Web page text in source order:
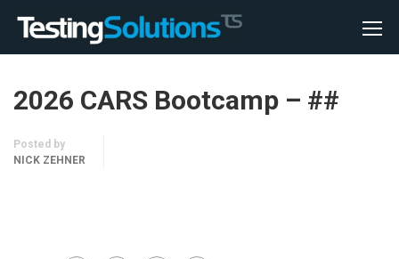
2026 CARS Bootcamp – ##
Posted by
NICK ZEHNER